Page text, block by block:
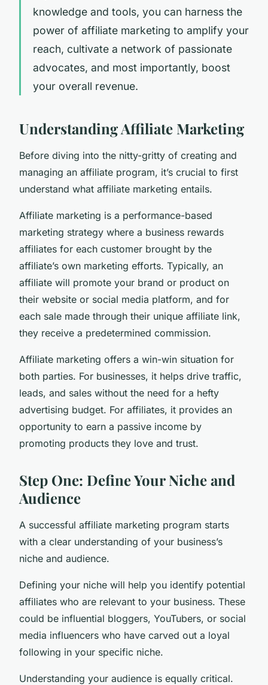
knowledge and tools, you can harness the
power of affiliate marketing to amplify your
reach, cultivate a network of passionate
advocates, and most importantly, boost
your overall revenue.
Understanding Affiliate Marketing
Before diving into the nitty-gritty of creating and
managing an affiliate program, it’s crucial to first
understand what affiliate marketing entails.
Affiliate marketing is a performance-based
marketing strategy where a business rewards
affiliates for each customer brought by the
affiliate’s own marketing efforts. Typically, an
affiliate will promote your brand or product on
their website or social media platform, and for
each sale made through their unique affiliate link,
they receive a predetermined commission.
Affiliate marketing offers a win-win situation for
both parties. For businesses, it helps drive traffic,
leads, and sales without the need for a hefty
advertising budget. For affiliates, it provides an
opportunity to earn a passive income by
promoting products they love and trust.
Step One: Define Your Niche and
Audience
A successful affiliate marketing program starts
with a clear understanding of your business’s
niche and audience.
Defining your niche will help you identify potential
affiliates who are relevant to your business. These
could be influential bloggers, YouTubers, or social
media influencers who have carved out a loyal
following in your specific niche.
Understanding your audience is equally critical.